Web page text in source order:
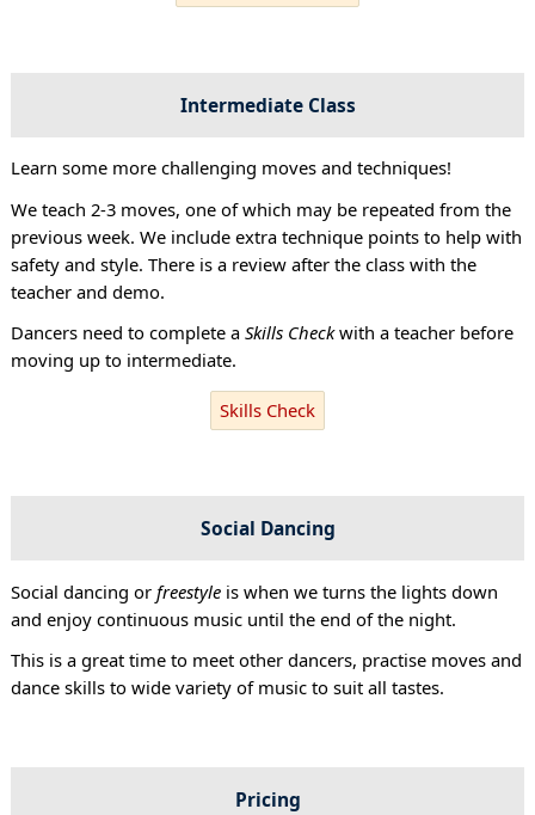
Intermediate Class
Learn some more challenging moves and techniques!
We teach 2-3 moves, one of which may be repeated from the
previous week. We include extra technique points to help with
safety and style. There is a review after the class with the
teacher and demo.
Dancers need to complete a Skills Checkwith a teacher before
moving up to intermediate.
Skills Check
Social Dancing
Social dancing or freestyleis when we turns the lights down
and enjoy continuous music until the end of the night.
This is a great time to meet other dancers, practise moves and
dance skills to wide variety of music to suit all tastes.
Pricing